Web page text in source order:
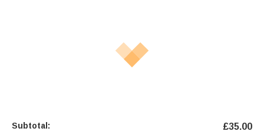
Subtotal: £35.00